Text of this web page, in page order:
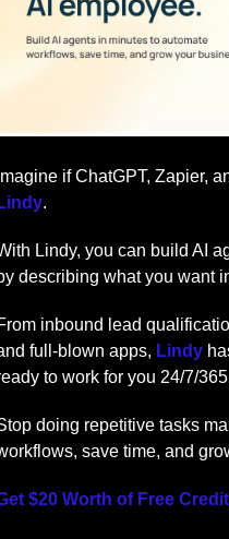
.
Lindy, you can build AI
describing what you want
inbound lead
full-blown apps, Lindy
to work for you 24/7/
doing repetitive tasks
save time, and
$20 Worth of Free